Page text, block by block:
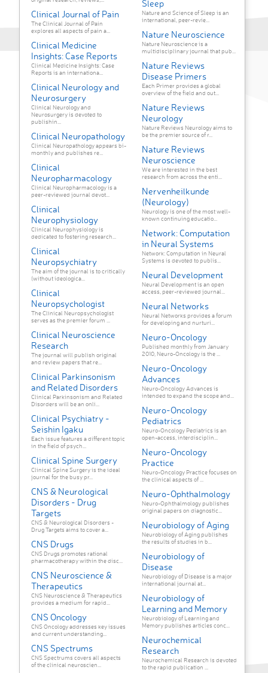
Clinical Journal of Pain
The Clinical Journal of Pain
explores all aspects of pain a...
Clinical Medicine
Insights: Case Reports
Clinical Medicine Insights: Case
Reports is an internationa...
Clinical Neurology and
Neurosurgery
Clinical Neurology and
Neurosurgery is devoted to
publishin...
Clinical Neuropathology
Clinical Neuropathology appears bi-
monthly and publishes re...
Clinical
Neuropharmacology
Clinical Neuropharmacology is a
peer-reviewed journal devot...
Clinical
Neurophysiology
Clinical Neurophysiology is
dedicated to fostering research...
Clinical
Neuropsychiatry
The aim of the journal is to critically
(without ideologica...
Clinical
Neuropsychologist
The Clinical Neuropsychologist
serves as the premier forum ...
Clinical Neuroscience
Research
The journal will publish original
and review papers that re...
Clinical Parkinsonism
and Related Disorders
Clinical Parkinsonism and Related
Disorders will be an onli...
Clinical Psychiatry -
Seishin Igaku
Each issue features a different topic
in the field of psych...
Clinical Spine Surgery
Clinical Spine Surgery is the ideal
journal for the busy pr...
CNS & Neurological
Disorders - Drug
Targets
CNS & Neurological Disorders -
Drug Targets aims to cover a...
CNS Drugs
CNS Drugs promotes rational
pharmacotherapy within the disc...
CNS Neuroscience &
Therapeutics
CNS Neuroscience & Therapeutics
provides a medium for rapid...
CNS Oncology
CNS Oncology addresses key issues
and current understanding...
CNS Spectrums
CNS Spectrums covers all aspects
of the clinical neuroscien...
Sleep
Nature and Science of Sleep is an
international, peer-revie...
Nature Neuroscience
Nature Neuroscience is a
multidisciplinary journal that pub...
Nature Reviews
Disease Primers
Each Primer provides a global
overview of the field and out...
Nature Reviews
Neurology
Nature Reviews Neurology aims to
be the premier source of r...
Nature Reviews
Neuroscience
We are interested in the best
research from across the enti...
Nervenheilkunde
(Neurology)
Neurology is one of the most well-
known continuing educatio...
Network: Computation
in Neural Systems
Network: Computation in Neural
Systems is devoted to publis...
Neural Development
Neural Development is an open
access, peer-reviewed journal...
Neural Networks
Neural Networks provides a forum
for developing and nurturi...
Neuro-Oncology
Published monthly from January
2010, Neuro-Oncology is the ...
Neuro-Oncology
Advances
Neuro-Oncology Advances is
intended to expand the scope and...
Neuro-Oncology
Pediatrics
Neuro-Oncology Pediatrics is an
open-access, interdisciplin...
Neuro-Oncology
Practice
Neuro-Oncology Practice focuses on
the clinical aspects of ...
Neuro-Ophthalmology
Neuro-Ophthalmology publishes
original papers on diagnostic...
Neurobiology of Aging
Neurobiology of Aging publishes
the results of studies in b...
Neurobiology of
Disease
Neurobiology of Disease is a major
international journal at...
Neurobiology of
Learning and Memory
Neurobiology of Learning and
Memory publishes articles conc...
Neurochemical
Research
Neurochemical Research is devoted
to the rapid publication ...